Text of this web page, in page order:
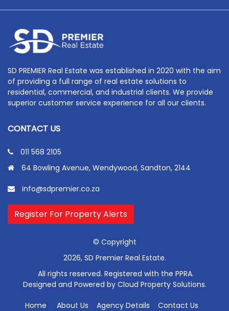
SD PREMIER Real Estate was established in 2020 with the aim
of providing a full range of real estate solutions to
residential, commercial, and industrial clients. We provide
superior customer service experience for all our clients.
CONTACT US
011 568 2105
64 Bowling Avenue, Wendywood, Sandton, 2144
info@sdpremier.co.za
Register For Property Alerts
© Copyright
2026, SD Premier Real Estate.
All rights reserved. Registered with the PPRA.
Designed and Powered by Cloud Property Solutions.
Home About Us Agency Details
Contact Us